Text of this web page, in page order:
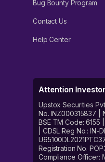
Bug Bounty Program
Contact Us
Help Center
Attention
Upstox Securities
No. INZ000315837 |
BSE TM Code: 6155
| CDSL Reg No.: IN-
Registration No.
Compliance Officer: